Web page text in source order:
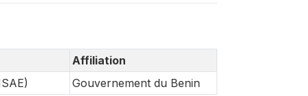
Affiliation
Gouvernement du Benin